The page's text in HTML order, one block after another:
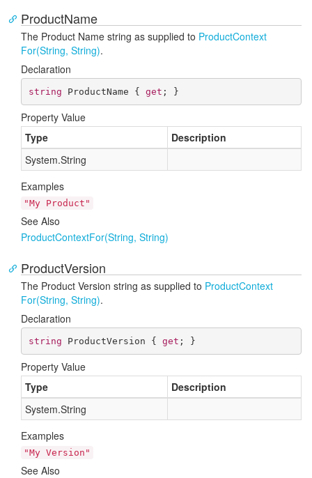
ProductName
The Product Name string as supplied to ProductContext
For(String, String).
Declaration
string ProductName { get ; }
Property Value
Type
Description
System.String
Examples
"My Product"
See Also
ProductContextFor(String, String)
ProductVersion
The Product Version string as supplied to ProductContext
For(String, String).
Declaration
string ProductVersion { get ; }
Property Value
Type
Description
System.String
Examples
"My Version"
See Also